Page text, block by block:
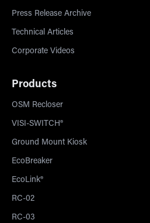
Press Release Archive
Technical Articles
Corporate Videos
Products
OSM Recloser
VISI-SWITCH®
Ground Mount Kiosk
EcoBreaker
EcoLink®
RC-02
RC-03